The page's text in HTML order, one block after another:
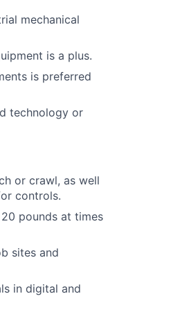
mechanical
is a plus.
is preferred
technology or
or crawl, as well
controls.
pounds at times
sites and
in digital and